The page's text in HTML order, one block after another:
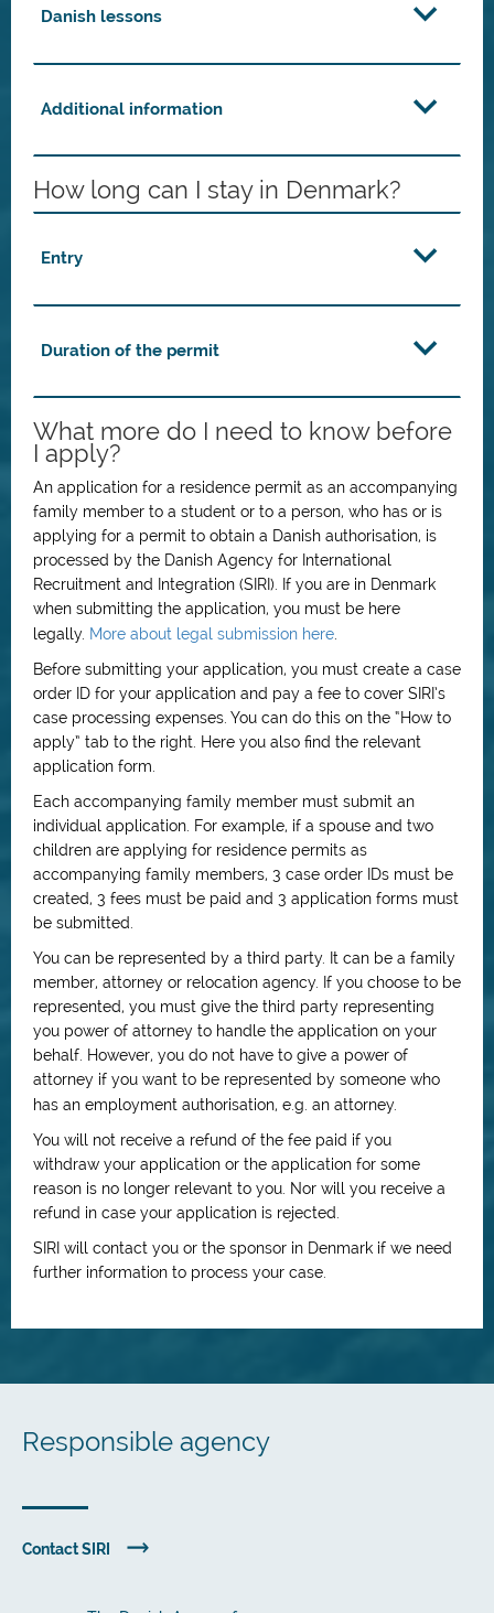
Danish lessons
Additional information
How long can I stay in Denmark?
Entry
Duration of the permit
What more do I need to know before
I apply?
An application for a residence permit as an accompanying
family member to a student or to a person, who has or is
applying for a permit to obtain a Danish authorisation, is
processed by the Danish Agency for International
Recruitment and Integration (SIRI). If you are in Denmark
when submitting the application, you must be here
legally. More about legal submission here
Before submitting your application, you must create a case
order ID for your application and pay a fee to cover SIRI’s
case processing expenses. You can do this on the “How to
apply” tab to the right. Here you also find the relevant
application form.
Each accompanying family member must submit an
individual application. For example, if a spouse and two
children are applying for residence permits as
accompanying family members, 3 case order IDs must be
created, 3 fees must be paid and 3 application forms must
be submitted.
You can be represented by a third party. It can be a family
member, attorney or relocation agency. If you choose to be
represented, you must give the third party representing
you power of attorney to handle the application on your
behalf. However, you do not have to give a power of
attorney if you want to be represented by someone who
has an employment authorisation, e.g. an attorney.
You will not receive a refund of the fee paid if you
withdraw your application or the application for some
reason is no longer relevant to you. Nor will you receive a
refund in case your application is rejected.
SIRI will contact you or the sponsor in Denmark if we need
further information to process your case.
Responsible agency
Contact SIRI